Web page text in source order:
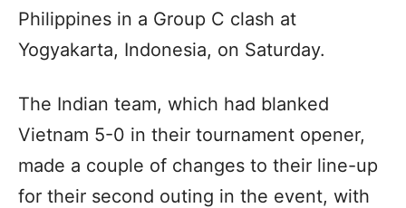
Philippines in a Group C clash at
Yogyakarta, Indonesia, on Saturday.
The Indian team, which had blanked
Vietnam 5-0 in their tournament opener,
made a couple of changes to their line-up
for their second outing in the event, with